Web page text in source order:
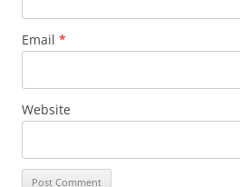
Email *
Website